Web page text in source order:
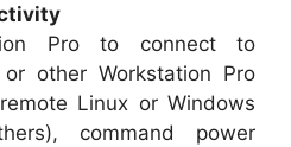
Pro to connect to
or other Workstation Pro
Linux or Windows
command power